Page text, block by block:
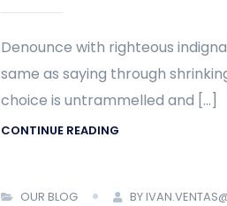
Denounce with righteous
same as saying through
choice is untrammelled and […]
CONTINUE READING
OUR BLOG BY